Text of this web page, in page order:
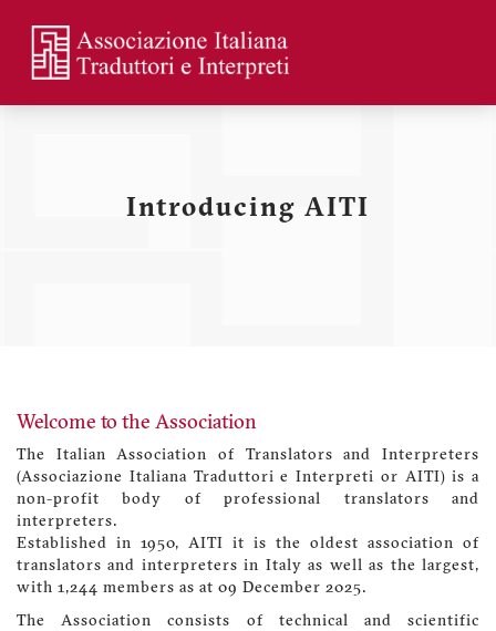
main
content
profilo
Introducing AITI
Welcome to the Association
The Italian Association of Translators and Interpreters
(Associazione Italiana Traduttori e Interpreti or AITI) is a
non-profit body of professional translators and
interpreters.
Established in 1950, AITI it is the oldest association of
translators and interpreters in Italy as well as the largest,
with 1,244 members as at 09 December 2025.
The Association consists of technical and scientific